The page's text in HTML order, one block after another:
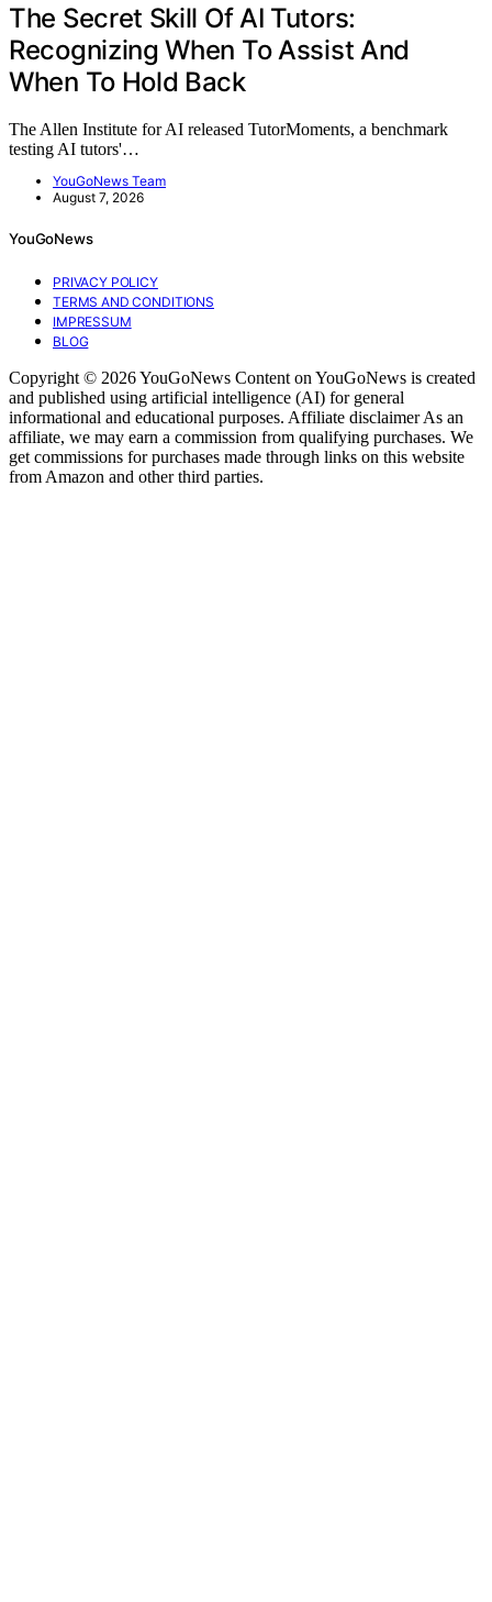
The Secret Skill Of AI Tutors:
Recognizing When To Assist And
When To Hold Back
The Allen Institute for AI released TutorMoments, a benchmark
testing AI tutors'…
YouGoNews Team
August 7, 2026
YouGoNews
PRIVACY POLICY
TERMS AND CONDITIONS
IMPRESSUM
BLOG
Copyright © 2026 YouGoNews Content on YouGoNews is created
and published using artificial intelligence (AI) for general
informational and educational purposes. Affiliate disclaimer As an
affiliate, we may earn a commission from qualifying purchases. We
get commissions for purchases made through links on this website
from Amazon and other third parties.